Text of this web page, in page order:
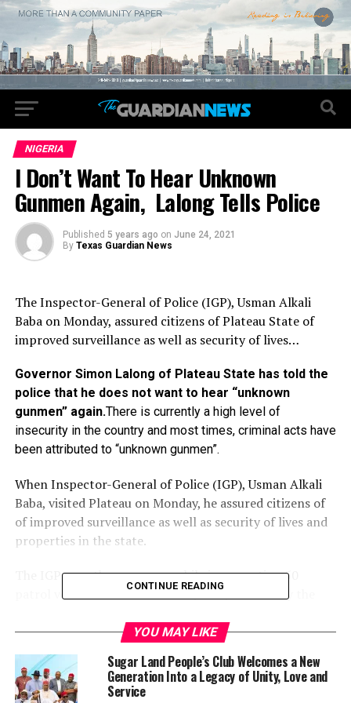
NIGERIA
I Don’t Want To Hear Unknown
Gunmen Again, Lalong Tells Police
Published 5 years ago on June 24, 2021
By Texas Guardian News
The Inspector-General of Police (IGP), Usman Alkali
Baba on Monday, assured citizens of Plateau State of
improved surveillance as well as security of lives…
Governor Simon Lalong of Plateau State has told the
police that he does not want to hear “unknown
gunmen” again.There is currently a high level of
insecurity in the country and most times, criminal acts have
been attributed to “unknown gunmen”.
When Inspector-General of Police (IGP), Usman Alkali
Baba, visited Plateau on Monday, he assured citizens of
of improved surveillance as well as security of lives and
properties in the state.
The IGP gave the assurance while inaugurating 50
patrol vehicles and 200 motorcycles procured by the
According to him, the huge investment into the
procurement of the vehicles and motorcycles would not
be in vain.
CONTINUE READING
YOU MAY LIKE
Sugar Land People’s Club Welcomes a New
Generation Into a Legacy of Unity, Love and
Service